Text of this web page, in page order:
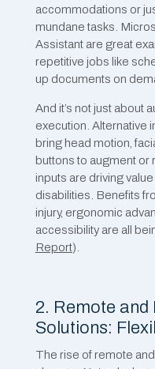
accommodations or
mundane tasks.
Assistant are great
repetitive jobs like
up documents on
And it’s not just about
execution. Alternative
bring head motion,
buttons to augment
inputs are ​driving
disabilities. Benefits
injury, ergonomic
accessibility are all
Report).
2. Remote and
Solutions:
The rise of remote